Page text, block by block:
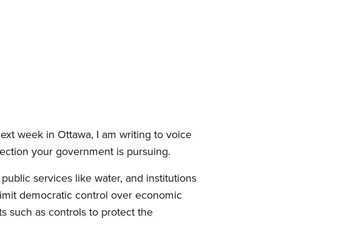
week in Ottawa, I am writing to voice
your government is pursuing.
services like water, and institutions
democratic control over economic
such as controls to protect the